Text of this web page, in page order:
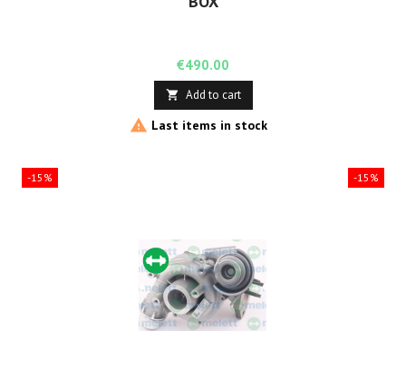
Price
€490.00
 Add to cart
 Last items in stock
-15%
-15%